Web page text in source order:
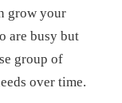
grow your
are busy but
group of
over time.